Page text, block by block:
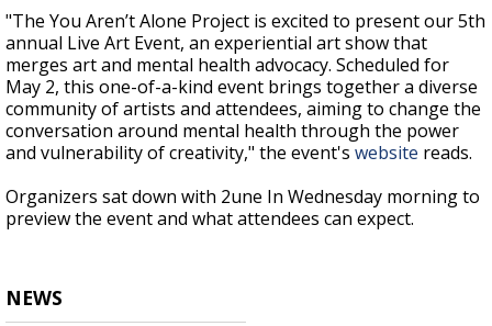
"The You Aren’t Alone Project is excited to present our 5th
annual Live Art Event, an experiential art show that
merges art and mental health advocacy. Scheduled for
May 2, this one-of-a-kind event brings together a diverse
community of artists and attendees, aiming to change the
conversation around mental health through the power
and vulnerability of creativity," the event's website reads.
Organizers sat down with 2une In Wednesday morning to
preview the event and what attendees can expect.
NEWS